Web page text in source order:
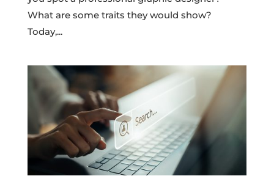
What are some traits they would show?
Today,...